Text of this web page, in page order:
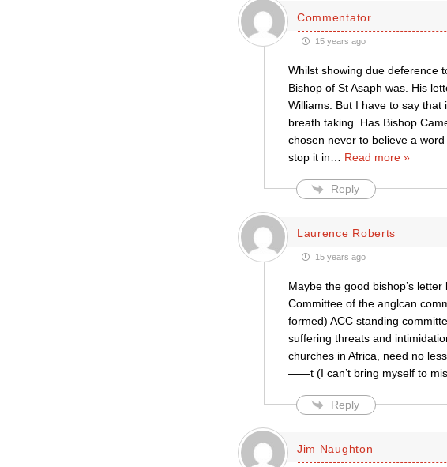
Commentator
15 years ago
Whilst showing due deference
Bishop of St Asaph was. His
Williams. But I have to say
breath taking. Has Bishop
chosen never to believe a
stop it in
Read more »
Reply
Laurence Roberts
15 years ago
Maybe the good bishop’s
Committee of the anglcan
formed) ACC standing
suffering threats and
churches in Africa, need no
——t (I can’t bring myself to
Reply
Jim Naughton